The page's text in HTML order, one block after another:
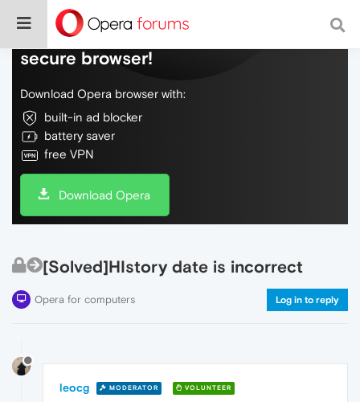
Do more on the web, with a fast and
secure browser!
Download Opera browser with:
built-in ad blocker
battery saver
free VPN
Download Opera
[Solved]HIstory date is incorrect
Opera for computers Log in to reply
leocg MODERATOR VOLUNTEER